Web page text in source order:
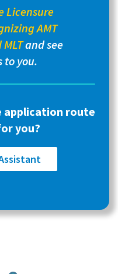
Licensure
AMT
and see
to you.
application route
you?